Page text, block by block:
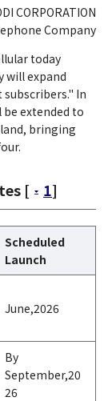
CORPORATION
Company
today
will expand
In
extended to
bringing
[ 1]
Scheduled
Launch
June,2026
By
September,20
26